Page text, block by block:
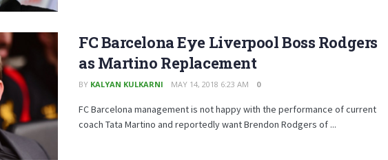
FC Barcelona Eye Liverpool Boss Rodgers
as Martino Replacement
BY KALYAN KULKARNI MAY 14, 2018 6:23 AM 0
FC Barcelona management is not happy with the performance of current
coach Tata Martino and reportedly want Brendon Rodgers of ...